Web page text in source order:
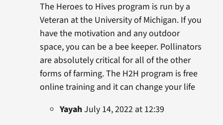
The Heroes to Hives program is run by a
Veteran at the University of Michigan. If you
have the motivation and any outdoor
space, you can be a bee keeper. Pollinators
are absolutely critical for all of the other
forms of farming. The H2H program is free
online training and it can change your life
YayahJuly 14, 2022 at 12:39